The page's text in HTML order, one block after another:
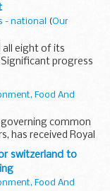
- national (Our
all eight of its
progress
service and we
Food And
governing common
has received Royal
switzerland to
Food And